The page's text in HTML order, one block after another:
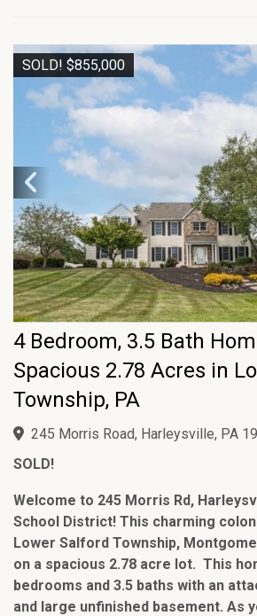
SOLD! $855,000
4 Bedroom, 3.5 Bath
Spacious 2.78 Acres in
Township, PA
245 Morris Road, Harleysville, PA
SOLD!
Welcome to 245 Morris Rd,
School District! This charming
Lower Salford Township,
on a spacious 2.78 acre lot. This
bedrooms and 3.5 baths with an
and large unfinished basement. As